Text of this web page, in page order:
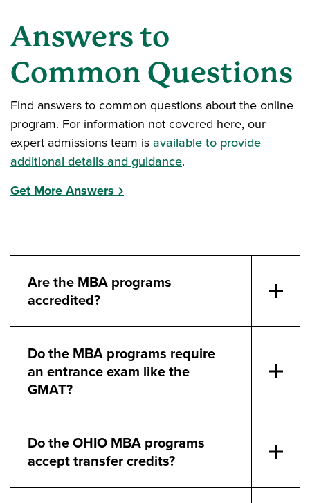
Answers to
Common Questions
Find answers to common questions about the online
program. For information not covered here, our
expert admissions team isavailable to provide
additional details and guidance.
Get More Answers
Are the MBA programs
accredited?
Do the MBA programs require
an entrance exam like the
GMAT?
Do the OHIO MBA programs
accept transfer credits?